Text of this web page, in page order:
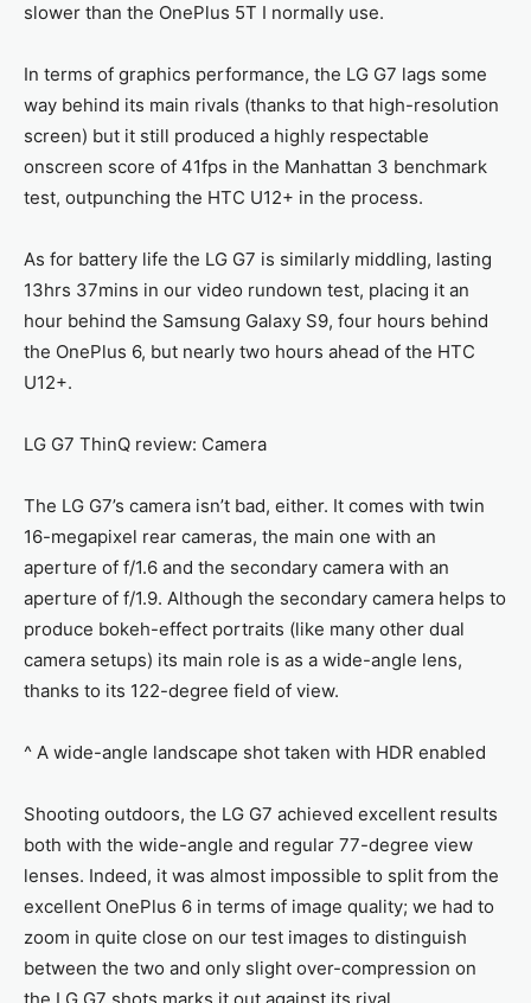
slower than the OnePlus 5T I normally use.
In terms of graphics performance, the LG G7 lags some
way behind its main rivals (thanks to that high-resolution
screen) but it still produced a highly respectable
onscreen score of 41fps in the Manhattan 3 benchmark
test, outpunching the HTC U12+ in the process.
As for battery life the LG G7 is similarly middling, lasting
13hrs 37mins in our video rundown test, placing it an
hour behind the Samsung Galaxy S9, four hours behind
the OnePlus 6, but nearly two hours ahead of the HTC
U12+.
LG G7 ThinQ review: Camera
The LG G7’s camera isn’t bad, either. It comes with twin
16-megapixel rear cameras, the main one with an
aperture of f/1.6 and the secondary camera with an
aperture of f/1.9. Although the secondary camera helps to
produce bokeh-effect portraits (like many other dual
camera setups) its main role is as a wide-angle lens,
thanks to its 122-degree field of view.
^ A wide-angle landscape shot taken with HDR enabled
Shooting outdoors, the LG G7 achieved excellent results
both with the wide-angle and regular 77-degree view
lenses. Indeed, it was almost impossible to split from the
excellent OnePlus 6 in terms of image quality; we had to
zoom in quite close on our test images to distinguish
between the two and only slight over-compression on